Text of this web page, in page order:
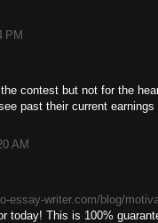
PM
contest but not for the
past their current
AM
essay-writer.com/blog/
today! This is 100%